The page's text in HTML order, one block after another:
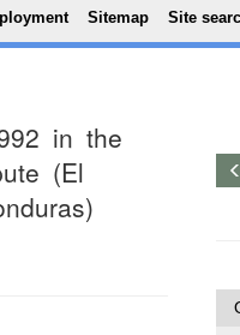
main content
Sitemap Site
in the
(El